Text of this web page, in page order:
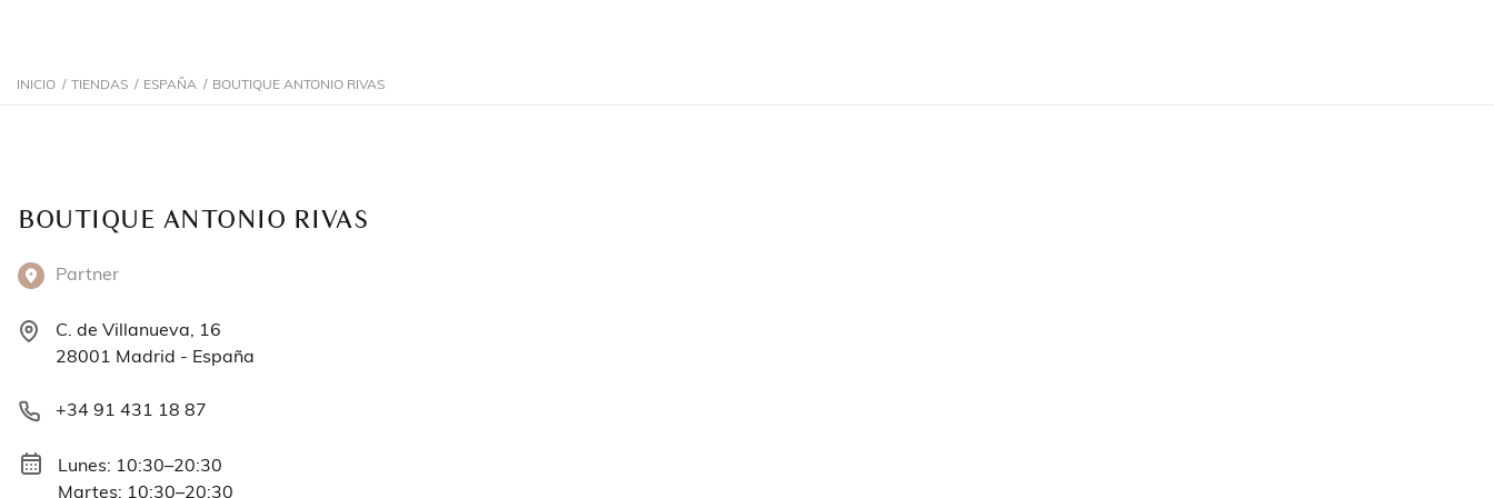
INICIO / TIENDAS / ESPAÑA / BOUTIQUE ANTONIO RIVAS
BOUTIQUE ANTONIO RIVAS
Partner
C. de Villanueva, 16
28001 Madrid - España
+34 91 431 18 87
Lunes: 10:30–20:30
Martes: 10:30–20:30